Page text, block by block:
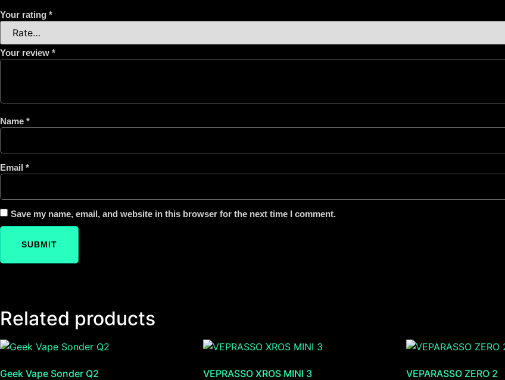
Your rating *
Your review *
Name *
Email *
Save my name, email, and website in this browser for the next time I comment.
Related products
Geek Vape Sonder Q2 VEPRASSO XROS MINI 3 VEPARASSO ZERO 2